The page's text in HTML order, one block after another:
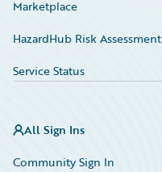
Marketplace
HazardHub Risk Assessment
Service Status
All Sign Ins
Community Sign In